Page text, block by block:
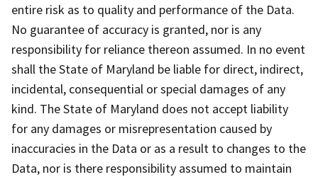
entire risk as to quality and performance of the Data.
No guarantee of accuracy is granted, nor is any
responsibility for reliance thereon assumed. In no event
shall the State of Maryland be liable for direct, indirect,
incidental, consequential or special damages of any
kind. The State of Maryland does not accept liability
for any damages or misrepresentation caused by
inaccuracies in the Data or as a result to changes to the
Data, nor is there responsibility assumed to maintain